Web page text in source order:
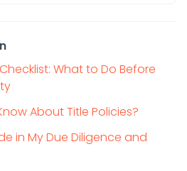
What to Do Before
About Title Policies?
in My Due Diligence and